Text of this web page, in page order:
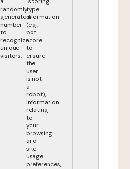
randomly
generated
number
to
recognize
unique
visitors.
type
information
(e.g.:
bot
score
to
ensure
the
user
is not
a
robot),
information
relating
to
your
browsing
and
site
usage
preferences,